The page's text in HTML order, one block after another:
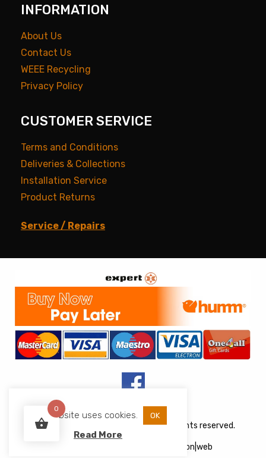
INFORMATION
About Us
Contact Us
WEEE Recycling
Privacy Policy
CUSTOMER SERVICE
Terms and Conditions
Deliveries & Collections
Installation Service
Product Returns
Service / Repairs
Copyright © 2026 JJs Appliances. All rights reserved.
acton|web
This website uses cookies. OK
Read More
0